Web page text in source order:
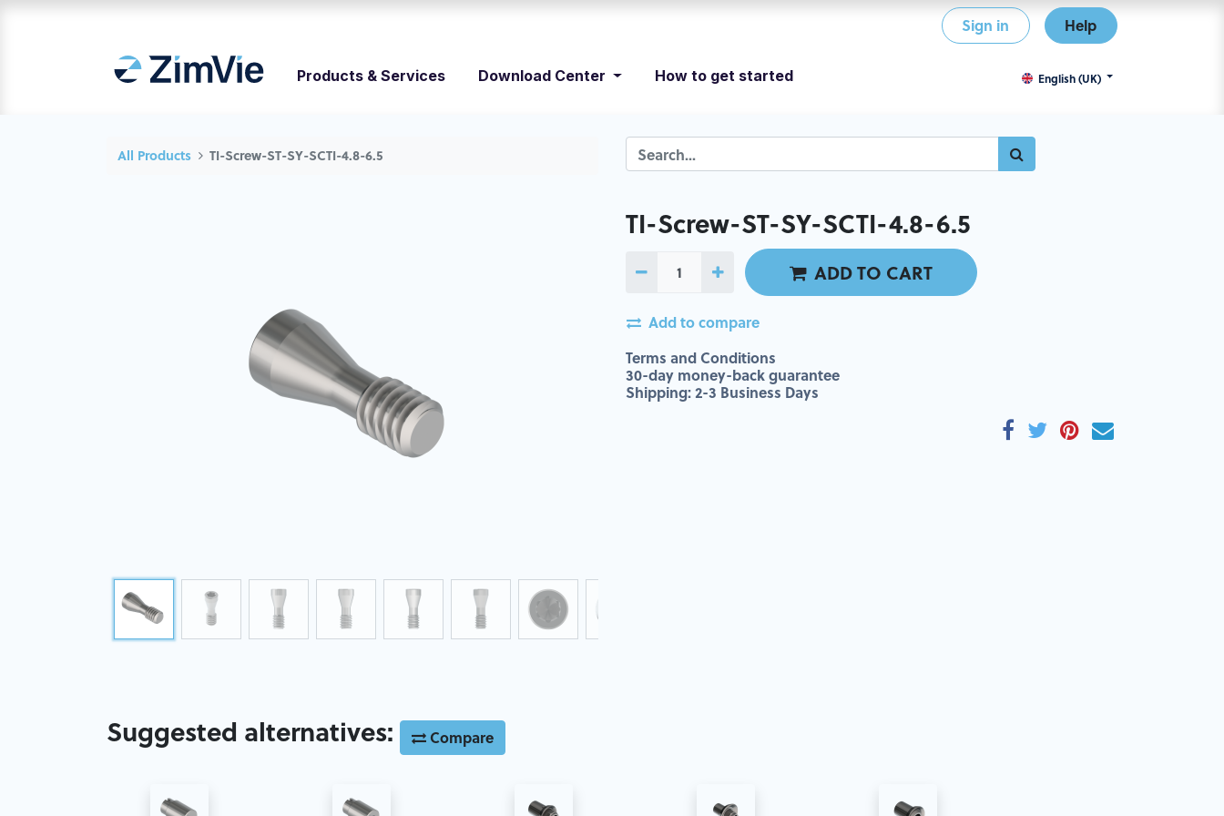
Sign in Help
Products & Services Download Center How to get started English (UK)
All Products TI-Screw-ST-SY-SCTI-4.8-6.5
TI-Screw-ST-SY-SCTI-4.8-6.5
ADD TO CART
Add to compare
Terms and Conditions
30-day money-back guarantee
Shipping: 2-3 Business Days
Suggested alternatives: Compare